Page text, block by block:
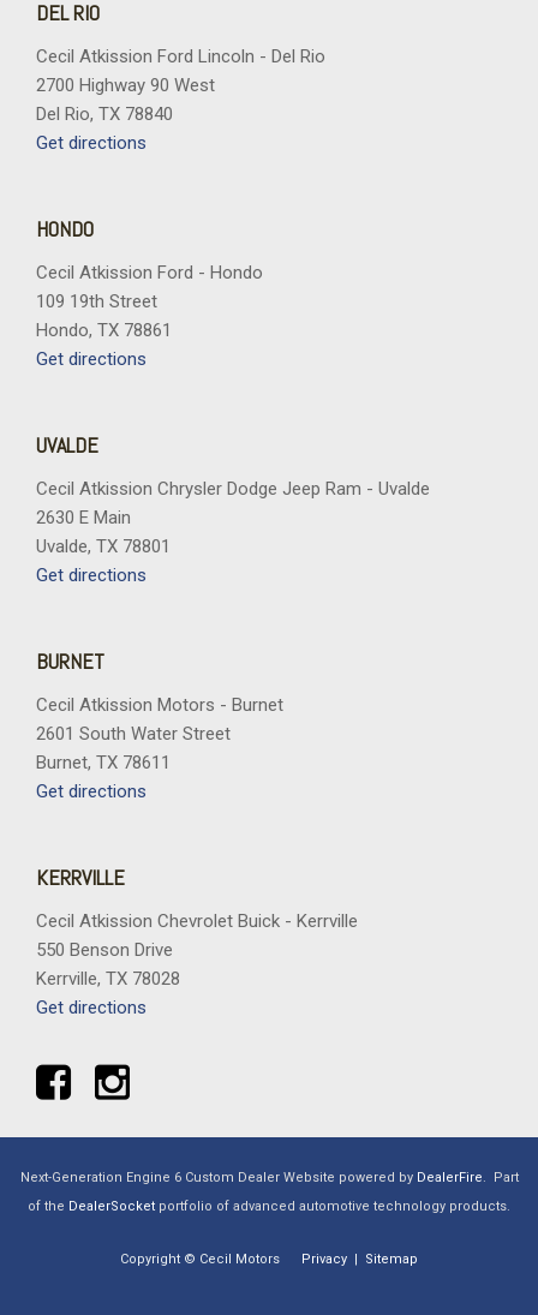
DEL RIO
Cecil Atkission Ford Lincoln - Del Rio
2700 Highway 90 West
Del Rio, TX 78840
Get directions
HONDO
Cecil Atkission Ford - Hondo
109 19th Street
Hondo, TX 78861
Get directions
UVALDE
Cecil Atkission Chrysler Dodge Jeep Ram - Uvalde
2630 E Main
Uvalde, TX 78801
Get directions
BURNET
Cecil Atkission Motors - Burnet
2601 South Water Street
Burnet, TX 78611
Get directions
KERRVILLE
Cecil Atkission Chevrolet Buick - Kerrville
550 Benson Drive
Kerrville, TX 78028
Get directions
Next-Generation Engine 6 Custom Dealer Website powered by DealerFire. Part
of the DealerSocket portfolio of advanced automotive technology products.
Copyright © Cecil Motors Privacy | Sitemap